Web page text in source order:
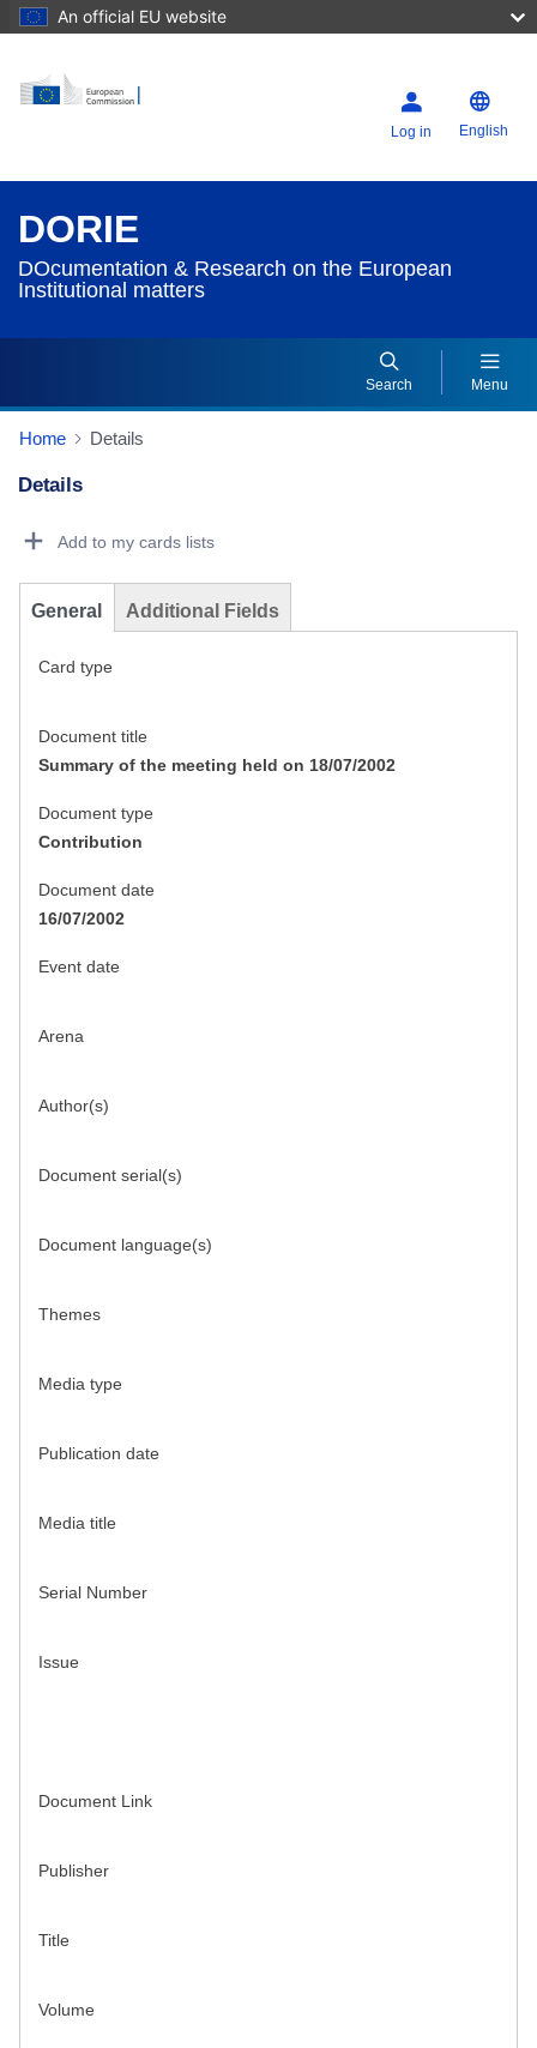
An official EU website
Log in English
DORIE
DOcumentation & Research on the European
Institutional matters
Search Menu
Home Details
Details
Add to my cards lists
General Additional Fields
Card type
Document title
Summary of the meeting held on 18/07/2002
Document type
Contribution
Document date
16/07/2002
Event date
Arena
Author(s)
Document serial(s)
Document language(s)
Themes
Media type
Publication date
Media title
Serial Number
Issue
Document Link
Publisher
Title
Volume